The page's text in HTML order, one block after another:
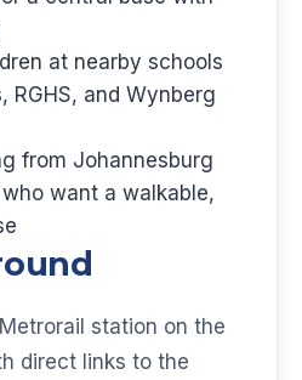
at nearby schools
RGHS, and Wynberg
from Johannesburg
want a walkable,
station on the
direct links to the